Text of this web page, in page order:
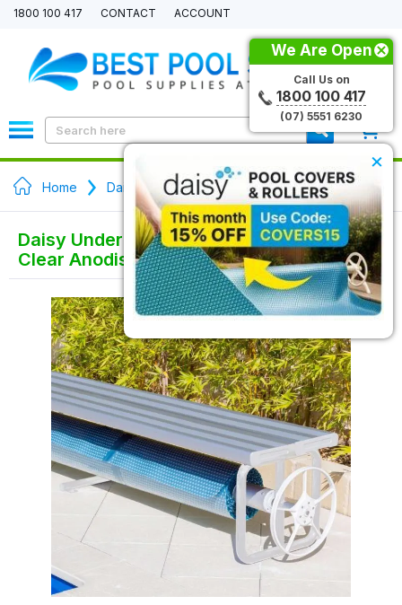
1800 100 417 CONTACT ACCOUNT
Home Daisy Pool Cover Rollers
Daisy Under Bench Pool Cover Roller -
Clear Anodised - Solar Powered
×
We Are Open
Call Us on
1800 100 417
(07) 5551 6230